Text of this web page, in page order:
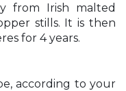
from Irish malted
stills. It is then
for 4 years.
according to your